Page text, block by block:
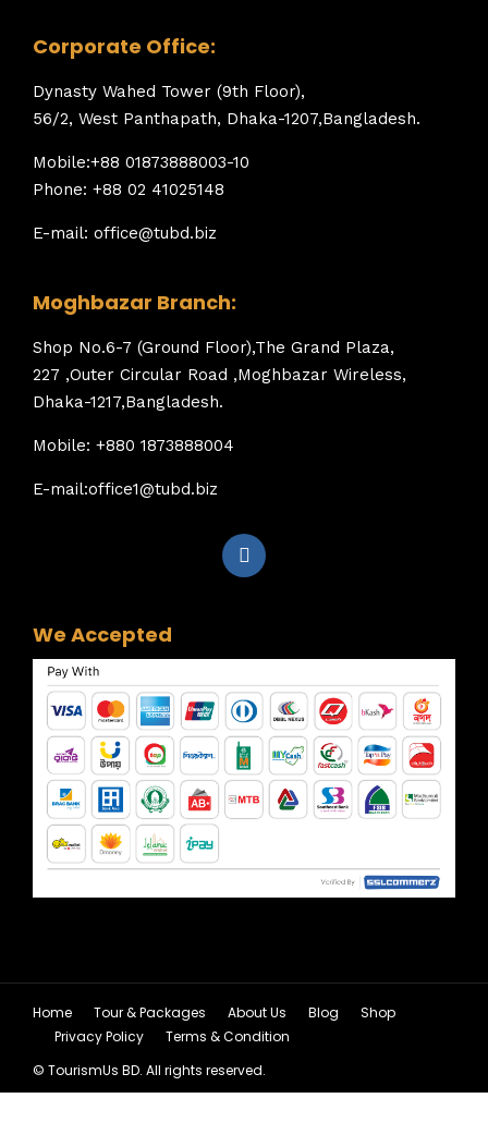
Corporate Office:
Dynasty Wahed Tower (9th Floor),
56/2, West Panthapath, Dhaka-1207,Bangladesh.
Mobile:+88 01873888003-10
Phone: +88 02 41025148
E-mail: office@tubd.biz
Moghbazar Branch:
Shop No.6-7 (Ground Floor),The Grand Plaza,
227 ,Outer Circular Road ,Moghbazar Wireless,
Dhaka-1217,Bangladesh.
Mobile: +880 1873888004
E-mail:office1@tubd.biz
We Accepted
Home Tour & Packages About Us Blog
Shop
Privacy Policy
Terms & Condition
© TourismUs BD. All rights reserved.